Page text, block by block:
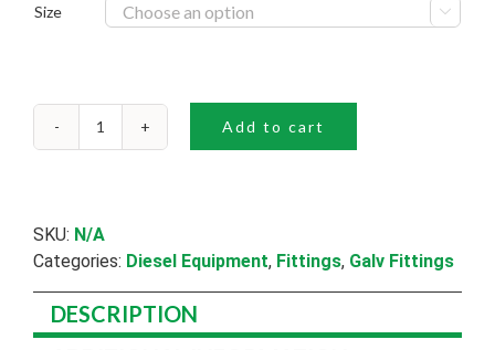
Size 
45
Add to cart
SKU: N/A
Categories: Diesel Equipment, Fittings, Galv Fittings
DESCRIPTION